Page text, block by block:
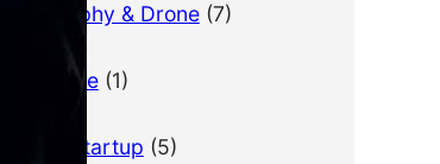
Photography & Drone(7)
Real Estate(1)
SEO for Startup (5)